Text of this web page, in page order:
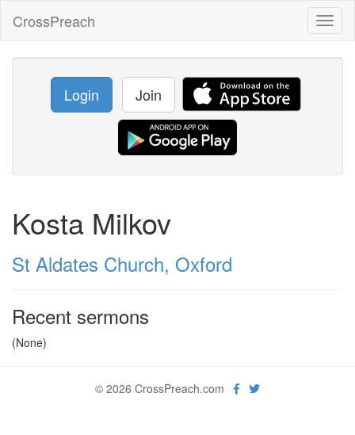
CrossPreach
Login Join
Kosta Milkov
St Aldates Church, Oxford
Recent sermons
(None)
© 2026 CrossPreach.com